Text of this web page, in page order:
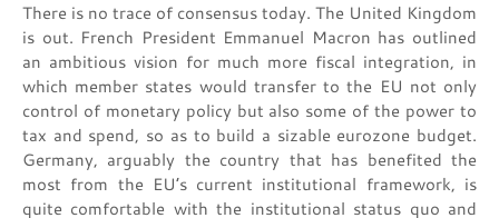
There is no trace of consensus today. The United Kingdom
is out. French President Emmanuel Macron has outlined
an ambitious vision for much more fiscal integration, in
which member states would transfer to the EU not only
control of monetary policy but also some of the power to
tax and spend, so as to build a sizable eurozone budget.
Germany, arguably the country that has benefited the
most from the EU’s current institutional framework, is
quite comfortable with the institutional status quo and